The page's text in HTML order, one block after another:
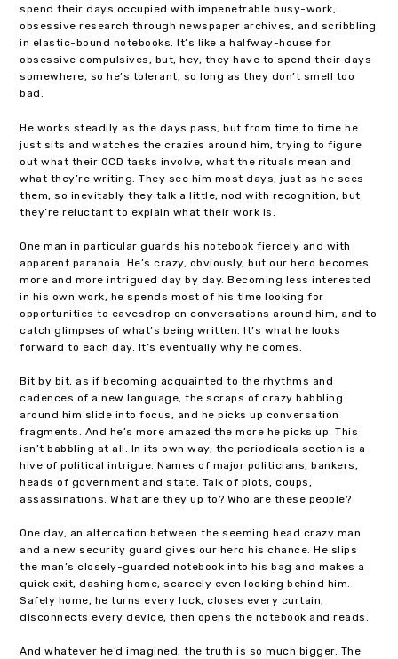
spend their days occupied with impenetrable busy-work,
obsessive research through newspaper archives, and scribbling
in elastic-bound notebooks. It’s like a halfway-house for
obsessive compulsives, but, hey, they have to spend their days
somewhere, so he’s tolerant, so long as they don’t smell too
bad.
He works steadily as the days pass, but from time to time he
just sits and watches the crazies around him, trying to figure
out what their OCD tasks involve, what the rituals mean and
what they’re writing. They see him most days, just as he sees
them, so inevitably they talk a little, nod with recognition, but
they’re reluctant to explain what their work is.
One man in particular guards his notebook fiercely and with
apparent paranoia. He’s crazy, obviously, but our hero becomes
more and more intrigued day by day. Becoming less interested
in his own work, he spends most of his time looking for
opportunities to eavesdrop on conversations around him, and to
catch glimpses of what’s being written. It’s what he looks
forward to each day. It’s eventually why he comes.
Bit by bit, as if becoming acquainted to the rhythms and
cadences of a new language, the scraps of crazy babbling
around him slide into focus, and he picks up conversation
fragments. And he’s more amazed the more he picks up. This
isn’t babbling at all. In its own way, the periodicals section is a
hive of political intrigue. Names of major politicians, bankers,
heads of government and state. Talk of plots, coups,
assassinations. What are they up to? Who are these people?
One day, an altercation between the seeming head crazy man
and a new security guard gives our hero his chance. He slips
the man’s closely-guarded notebook into his bag and makes a
quick exit, dashing home, scarcely even looking behind him.
Safely home, he turns every lock, closes every curtain,
disconnects every device, then opens the notebook and reads.
And whatever he’d imagined, the truth is so much bigger. The